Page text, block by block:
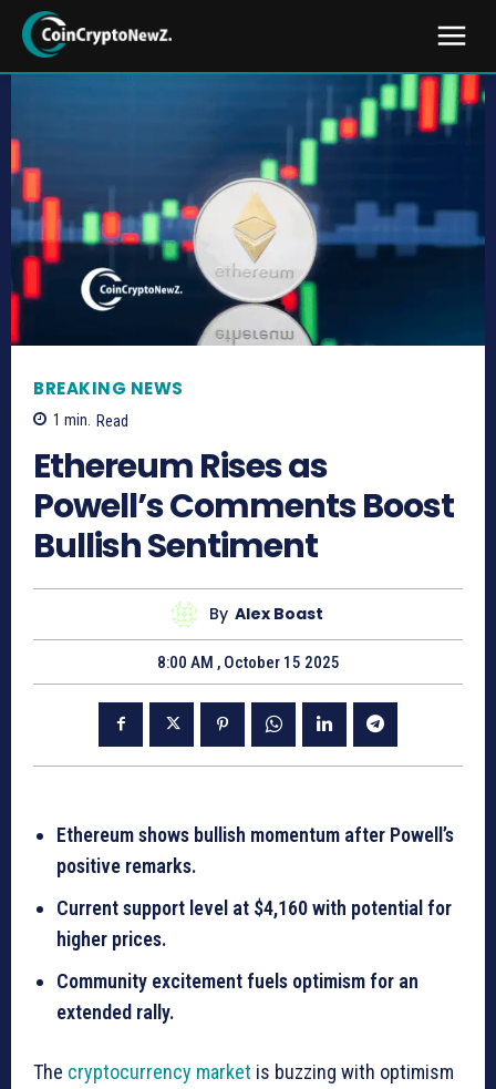
BREAKING NEWS
1 min. Read
Ethereum Rises as
Powell’s Comments Boost
Bullish Sentiment
By Alex Boast
8:00 AM , October 15 2025
Ethereum shows bullish momentum after Powell’s
positive remarks.
Current support level at $4,160 with potential for
higher prices.
Community excitement fuels optimism for an
extended rally.
The cryptocurrency market is buzzing with optimism